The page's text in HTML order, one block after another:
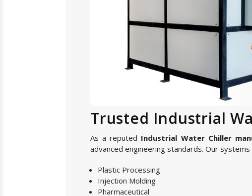
Trusted Industrial
As a reputed Industrial Water Chiller
advanced engineering standards. Our
Plastic Processing
Injection Molding
Pharmaceutical